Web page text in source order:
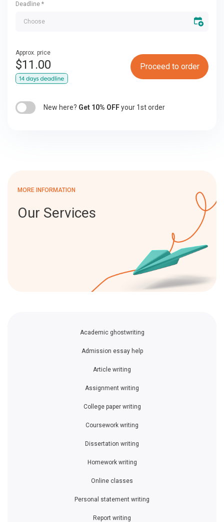
Deadline *
Approx. price
$11.00 Proceed to order
New here? Get 10% OFFyour 1st order
MORE INFORMATION
Our Services
Academic ghostwriting
Admission essay help
Article writing
Assignment writing
College paper writing
Coursework writing
Dissertation writing
Homework writing
Online classes
Personal statement writing
Report writing